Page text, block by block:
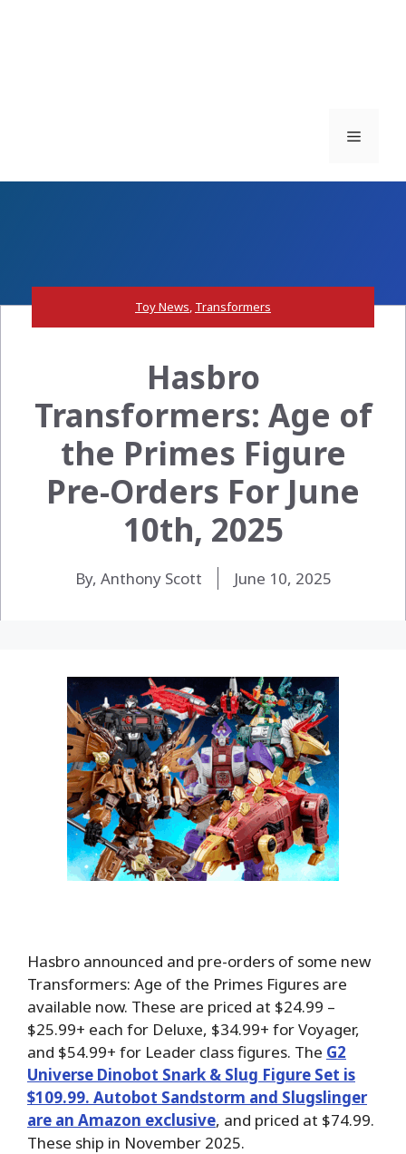
Menu
Toy News, Transformers
Hasbro
Transformers: Age of
the Primes Figure
Pre-Orders For June
10th, 2025
By, Anthony Scott June 10, 2025
Hasbro announced and pre-orders of some new
Transformers: Age of the Primes Figures are
available now. These are priced at $24.99 –
$25.99+ each for Deluxe, $34.99+ for Voyager,
and $54.99+ for Leader class figures. The G2
Universe Dinobot Snark & Slug Figure Set is
$109.99. Autobot Sandstorm and Slugslinger
are an Amazon exclusive, and priced at $74.99.
These ship in November 2025.